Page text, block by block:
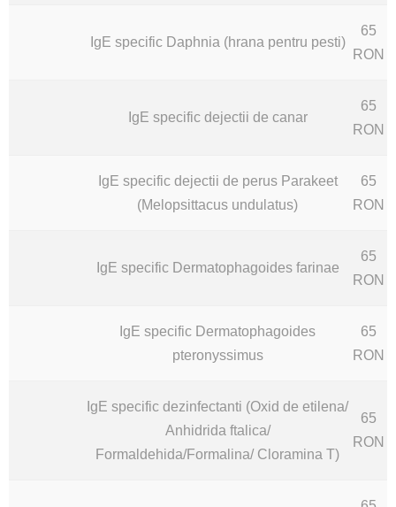
IgE specific Daphnia (hrana pentru pesti)
65
RON
IgE specific dejectii de canar
65
RON
IgE specific dejectii de perus Parakeet
(Melopsittacus undulatus)
65
RON
IgE specific Dermatophagoides farinae
65
RON
IgE specific Dermatophagoides
pteronyssimus
65
RON
IgE specific dezinfectanti (Oxid de etilena/
Anhidrida ftalica/
Formaldehida/Formalina/ Cloramina T)
65
RON